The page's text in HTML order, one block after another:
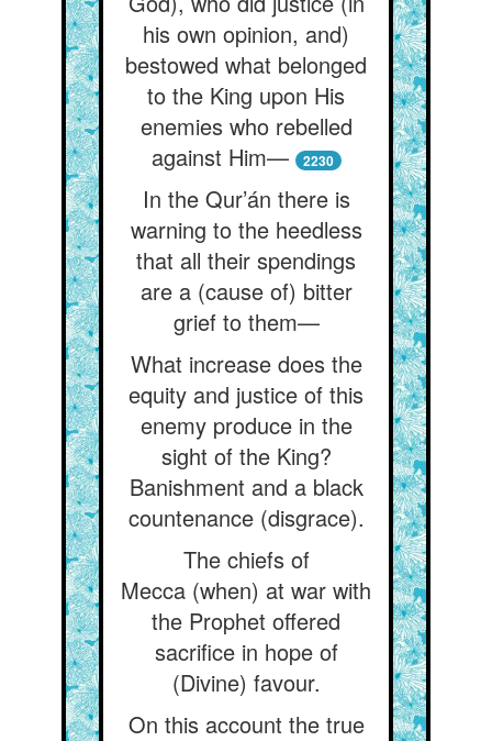
his own opinion, and)
bestowed what belonged
to the King upon His
enemies who rebelled
against Him—
2230
In the Qur’án there is
warning to the heedless
that all their spendings
are a (cause of) bitter
grief to them—
What increase does the
equity and justice of this
enemy produce in the
sight of the King?
Banishment and a black
countenance (disgrace).
The chiefs of
Mecca (when) at war with
the Prophet offered
sacrifice in hope of
(Divine) favour.
On this account the true